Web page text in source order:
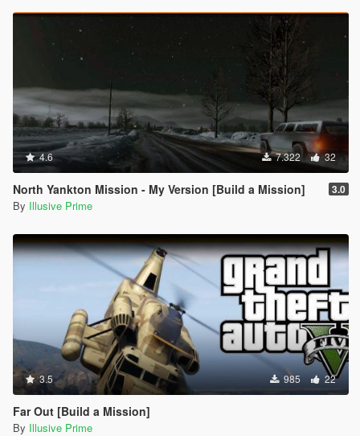
4.6 7.322 32
North Yankton Mission - My Version [Build a Mission] 3.0
By Illusive Prime
3.5 985 22
Far Out [Build a Mission]
By Illusive Prime